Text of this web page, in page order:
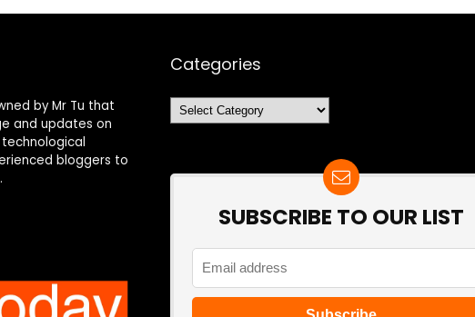
by Mr Tu that
and updates on
bloggers to
Categories
Categories
SUBSCRIBE TO OUR LIST